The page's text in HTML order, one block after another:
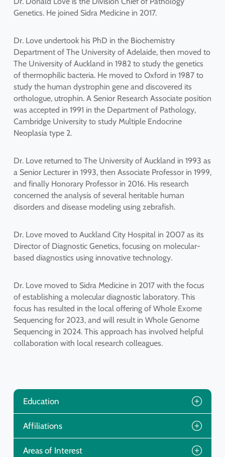
Genetics. He joined Sidra Medicine in 2017.
Dr. Love undertook his PhD in the Biochemistry
Department of The University of Adelaide, then moved to
The University of Auckland in 1982 to study the genetics
of thermophilic bacteria. He moved to Oxford in 1987 to
study the human dystrophin gene and discovered its
orthologue, utrophin. A Senior Research Associate position
was accepted in 1991 in the Department of Pathology,
Cambridge University to study Multiple Endocrine
Neoplasia type 2.
Dr. Love returned to The University of Auckland in 1993 as
a Senior Lecturer in 1993, then Associate Professor in 1999,
and finally Honorary Professor in 2016. His research
concerned the analysis of several heritable human
disorders and disease modeling using zebrafish.
Dr. Love moved to Auckland City Hospital in 2007 as its
Director of Diagnostic Genetics, focusing on molecular-
based diagnostics using innovative technology.
Dr. Love moved to Sidra Medicine in 2017 with the focus
of establishing a molecular diagnostic laboratory. This
focus has resulted in the local offering of Whole Exome
Sequencing for 2023, and will result in Whole Genome
Sequencing in 2024. This approach has involved helpful
collaboration with local research colleagues.
Education
Affiliations
Areas of Interest